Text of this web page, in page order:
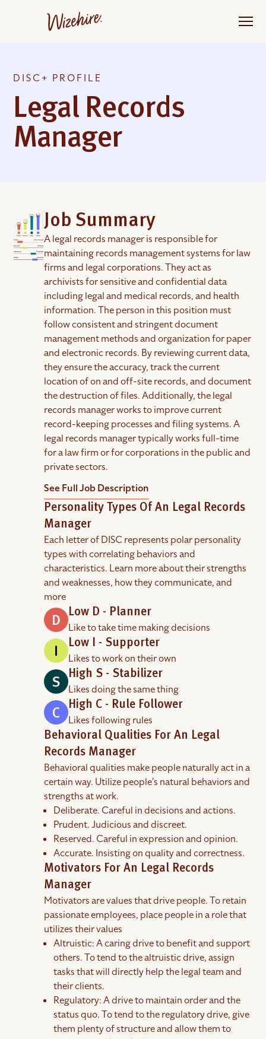
DISC+ PROFILE
Legal Records
Manager
Job Summary
A legal records manager is responsible for
maintaining records management systems for law
firms and legal corporations. They act as
archivists for sensitive and confidential data
including legal and medical records, and health
information. The person in this position must
follow consistent and stringent document
management methods and organization for paper
and electronic records. By reviewing current data,
they ensure the accuracy, track the current
location of on and off-site records, and document
the destruction of files. Additionally, the legal
records manager works to improve current
record-keeping processes and filing systems. A
legal records manager typically works full-time
for a law firm or for corporations in the public and
private sectors.
See Full Job Description
Personality Types Of An Legal Records
Manager
Each letter of DISC represents polar personality
types with correlating behaviors and
characteristics. Learn more about their strengths
and weaknesses, how they communicate, and
more
Low D - Planner
Like to take time making decisions
Low I - Supporter
Likes to work on their own
High S - Stabilizer
Likes doing the same thing
High C - Rule Follower
Likes following rules
Behavioral Qualities For An Legal
Records Manager
Behavioral qualities make people naturally act in a
certain way. Utilize people's natural behaviors and
strengths at work.
Deliberate. Careful in decisions and actions.
Prudent. Judicious and discreet.
Reserved. Careful in expression and opinion.
Accurate. Insisting on quality and correctness.
Motivators For An Legal Records
Manager
Motivators are values that drive people. To retain
passionate employees, place people in a role that
utilizes their values
Altruistic: A caring drive to benefit and support
others. To tend to the altruistic drive, assign
tasks that will directly help the legal team and
their clients.
Regulatory: A drive to maintain order and the
status quo. To tend to the regulatory drive, give
them plenty of structure and allow them to